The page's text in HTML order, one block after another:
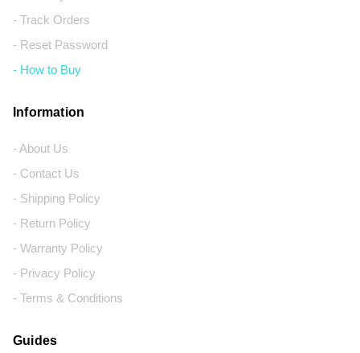
- Track Orders
- Reset Password
- How to Buy
Information
- About Us
- Contact Us
- Shipping Policy
- Return Policy
- Warranty Policy
- Privacy Policy
- Terms & Conditions
Guides